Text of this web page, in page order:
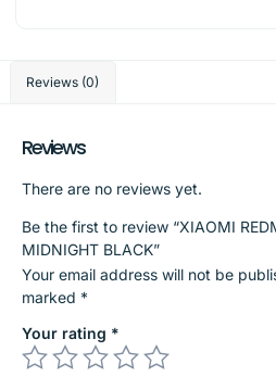
Reviews (0)
Reviews
There are no reviews yet.
Be the first to review “XIAOMI
MIDNIGHT BLACK”
Your email address will not be
marked *
Your rating *